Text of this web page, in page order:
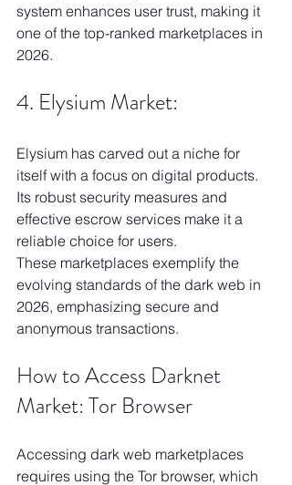
system enhances user trust, making it
one of the top-ranked marketplaces in
2026.
4. Elysium Market:
Elysium has carved out a niche for
itself with a focus on digital products.
Its robust security measures and
effective escrow services make it a
reliable choice for users.
These marketplaces exemplify the
evolving standards of the dark web in
2026, emphasizing secure and
anonymous transactions.
How to Access Darknet
Market: Tor Browser
Accessing dark web marketplaces
requires using the Tor browser, which